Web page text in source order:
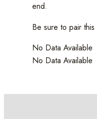
end.
Be sure to pair
No Data Available
No Data Available